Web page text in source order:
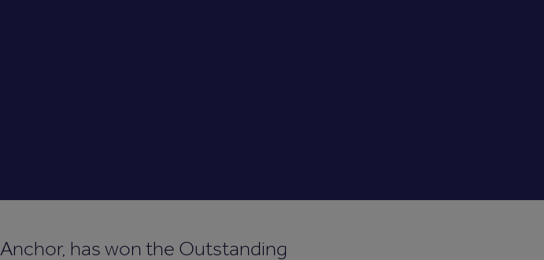
has won the Outstanding